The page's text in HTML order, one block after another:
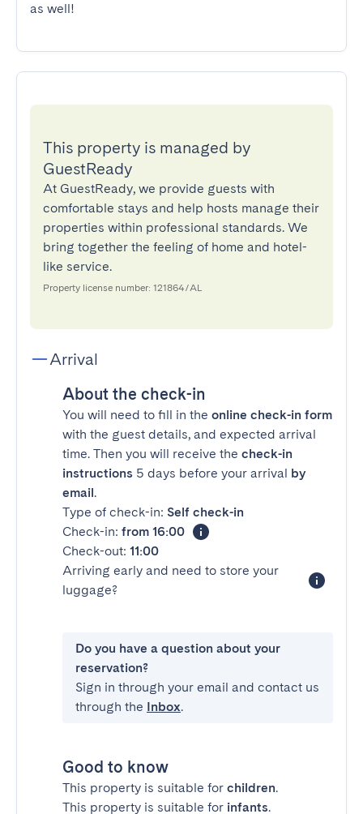
as well!
This property is managed by
GuestReady
At GuestReady, we provide guests with
comfortable stays and help hosts manage their
properties within professional standards. We
bring together the feeling of home and hotel-
like service.
Property license number: 121864/AL
Arrival
About the check-in
You will need to fill in the online check-in form
with the guest details, and expected arrival
time. Then you will receive the check-in
instructions 5 days before your arrival by
email.
Type of check-in: Self check-in
Check-in: from 16:00
Check-out: 11:00
Arriving early and need to store your
luggage?
Do you have a question about your
reservation?
Sign in through your email and contact us
through the Inbox.
Good to know
This property is suitable for children.
This property is suitable for infants.